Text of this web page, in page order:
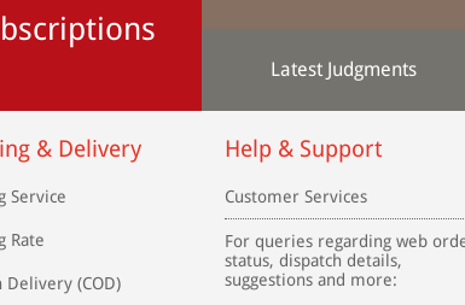
Latest Judgments
& Delivery
Service
Rate
Delivery (COD)
Help & Support
Customer Services
For queries regarding web
status, dispatch details,
suggestions and more: